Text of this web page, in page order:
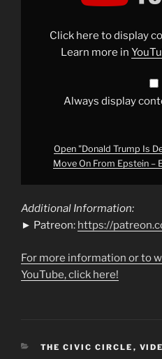
EveryoneClick here to display
Learn more in
Always display
Open "Donald Trump Is
Move On From Epstein –
Additional Information:
► Patreon: https://
For more information or to
YouTube, click here!
CATEGORIES
THE CIVIC CIRCLE ,